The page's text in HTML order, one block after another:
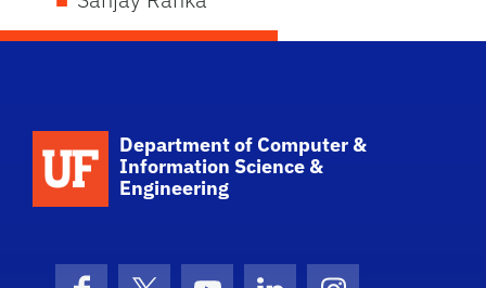
School Logo Link
Department of Computer &
Information Science &
Engineering